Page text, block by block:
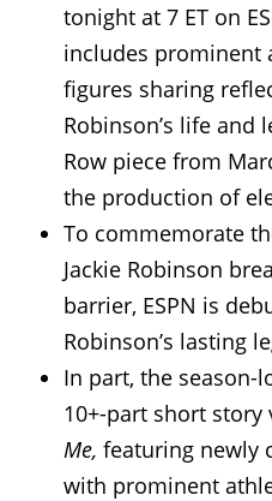
tonight at 7 ET on
includes prominent
figures sharing
Robinson’s life and
Row piece from
the production of
To commemorate
Jackie Robinson
barrier, ESPN is
Robinson’s lasting
In part, the season-
10+-part short story
Me, featuring newly
with prominent